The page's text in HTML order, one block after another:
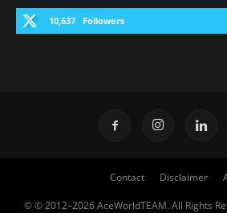
10,637 Followers
Contact Disclaimer
© © 2012–2026 AceWorldTEAM. All Rights